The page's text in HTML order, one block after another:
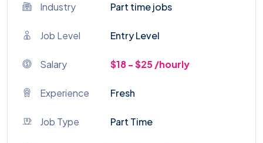
Industry Part time jobs
Job Level Entry Level
Salary $18 - $25 /hourly
Experience Fresh
Job Type Part Time